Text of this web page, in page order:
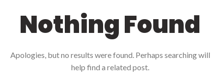
Nothing Found
Apologies, but no results were found. Perhaps searching will
help find a related post.